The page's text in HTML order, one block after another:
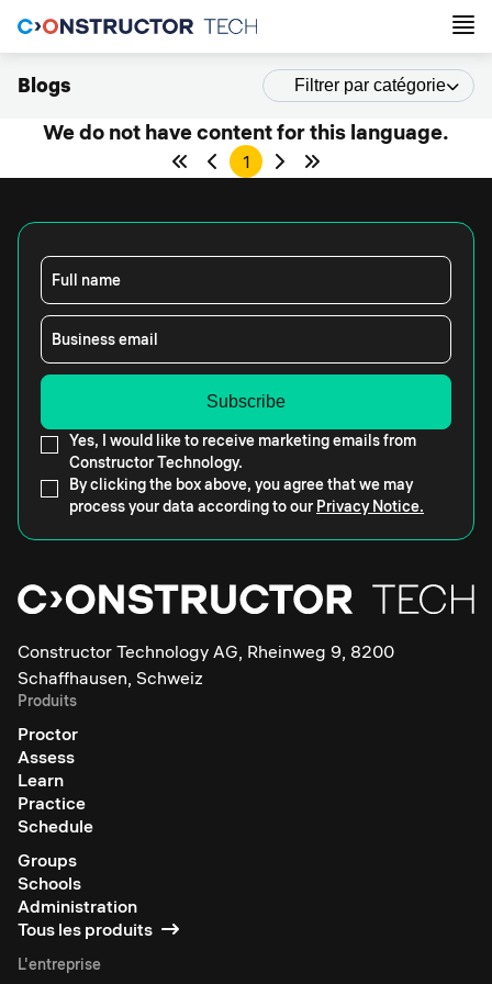
Blogs Filtrer par catégorie
We do not have content for this language.
1
Full name
Business email
Yes, I would like to receive marketing emails from
Constructor Technology.
By clicking the box above, you agree that we may
process your data according to our Privacy Notice.
Constructor Technology AG, Rheinweg 9, 8200
Schaffhausen, Schweiz
Produits
Proctor
Assess
Learn
Practice
Schedule
Groups
Schools
Administration
Tous les produits
L'entreprise